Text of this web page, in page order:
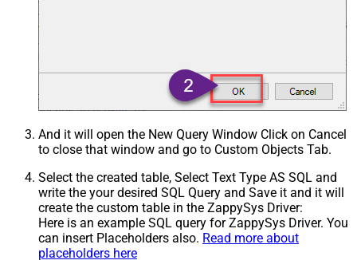
And it will open the New Query Window Click on Cancel
to close that window and go to Custom Objects Tab.
Select the created table, Select Text Type AS SQL and
write the your desired SQL Query and Save it and it will
create the custom table in the ZappySys Driver:
Here is an example SQL query for ZappySys Driver. You
can insert Placeholders also. Read more about
placeholders here